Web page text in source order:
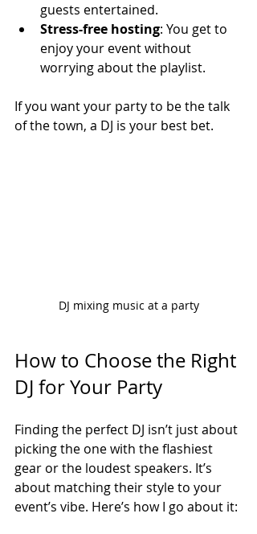
guests entertained.
Stress-free hosting: You get to
enjoy your event without
worrying about the playlist.
If you want your party to be the talk
of the town, a DJ is your best bet.
DJ mixing music at a party
How to Choose the Right
DJ for Your Party
Finding the perfect DJ isn’t just about
picking the one with the flashiest
gear or the loudest speakers. It’s
about matching their style to your
event’s vibe. Here’s how I go about it: